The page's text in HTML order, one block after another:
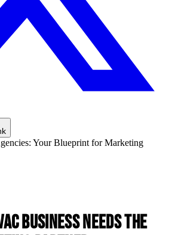
Business Needs the